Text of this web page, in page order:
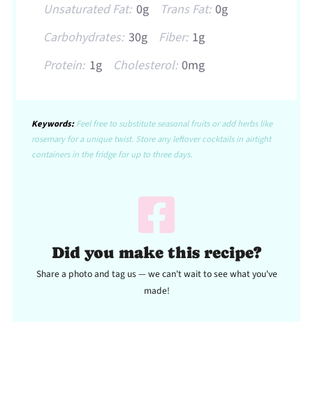
Unsaturated Fat: 0g Trans Fat: 0g
Carbohydrates: 30g Fiber: 1g
Protein: 1g Cholesterol: 0mg
Keywords:Feel free to substitute seasonal fruits or add herbs like
rosemary for a unique twist. Store any leftover cocktails in airtight
containers in the fridge for up to three days.
Did you make this recipe?
Share a photo and tag us — we can't wait to see what you've
made!